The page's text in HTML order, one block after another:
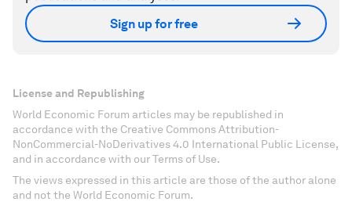
Sign up for free
License and Republishing
World Economic Forum articles may be republished in
accordance with the Creative Commons Attribution-
NonCommercial-NoDerivatives 4.0 International Public License,
and in accordance with our Terms of Use.
The views expressed in this article are those of the author alone
and not the World Economic Forum.